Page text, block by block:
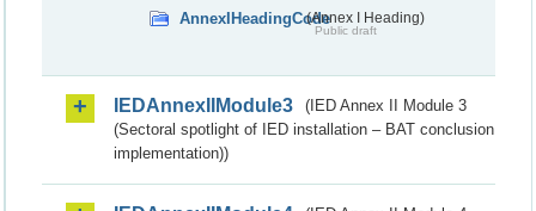
AnnexIHeadingCode(Annex I Heading)
Public draft
IEDAnnexIIModule3
(IED Annex II Module 3
(Sectoral spotlight of IED installation – BAT conclusion
implementation))